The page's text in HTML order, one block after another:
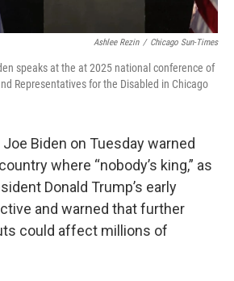
Ashlee Rezin / Chicago Sun-Times
speaks at the at 2025 national conference of
Representatives for the Disabled in Chicago
Biden on Tuesday warned
where “nobody’s king,” as
Donald Trump’s early
and warned that further
could affect millions of